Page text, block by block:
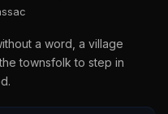
a word, a village
townsfolk to step in